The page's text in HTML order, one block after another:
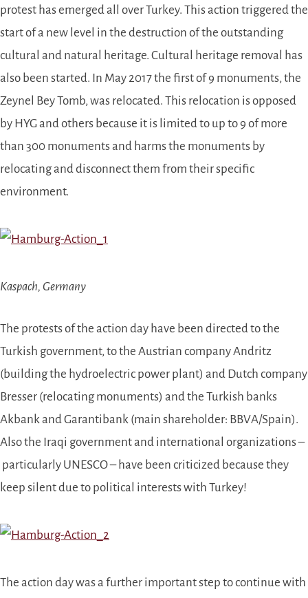
protest has emerged all over Turkey. This action triggered the
start of a new level in the destruction of the outstanding
cultural and natural heritage. Cultural heritage removal has
also been started. In May 2017 the first of 9 monuments, the
Zeynel Bey Tomb, was relocated. This relocation is opposed
by HYG and others because it is limited to up to 9 of more
than 300 monuments and harms the monuments by
relocating and disconnect them from their specific
environment.
Kaspach, Germany
The protests of the action day have been directed to the
Turkish government, to the Austrian company Andritz
(building the hydroelectric power plant) and Dutch company
Bresser (relocating monuments) and the Turkish banks
Akbank and Garantibank (main shareholder: BBVA/Spain).
Also the Iraqi government and international organizations –
particularly UNESCO – have been criticized because they
keep silent due to political interests with Turkey!
The action day was a further important step to continue with